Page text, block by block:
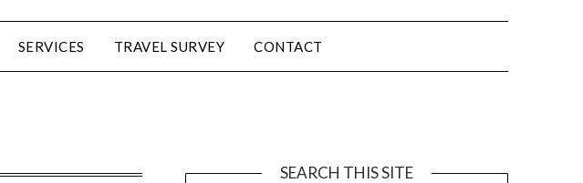
SERVICES TRAVEL SURVEY CONTACT
SEARCH THIS SITE